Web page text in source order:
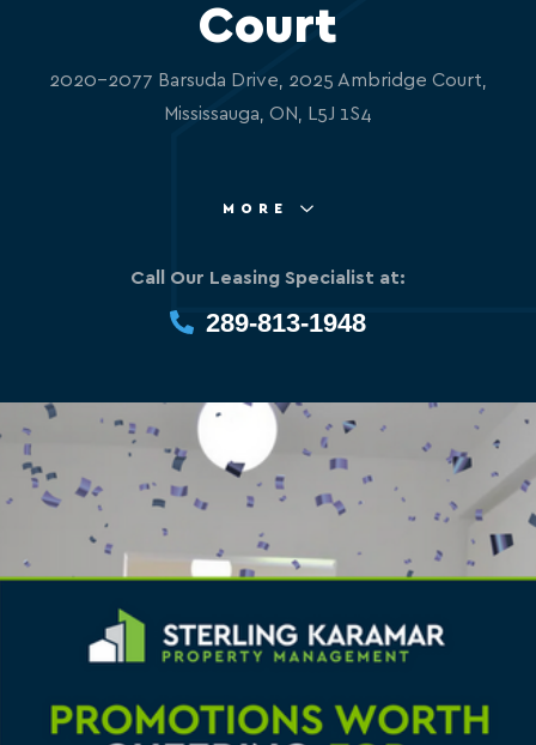
Court
2020-2077 Barsuda Drive, 2025 Ambridge Court,
Mississauga, ON, L5J 1S4
MORE
Call Our Leasing Specialist at:
289-813-1948